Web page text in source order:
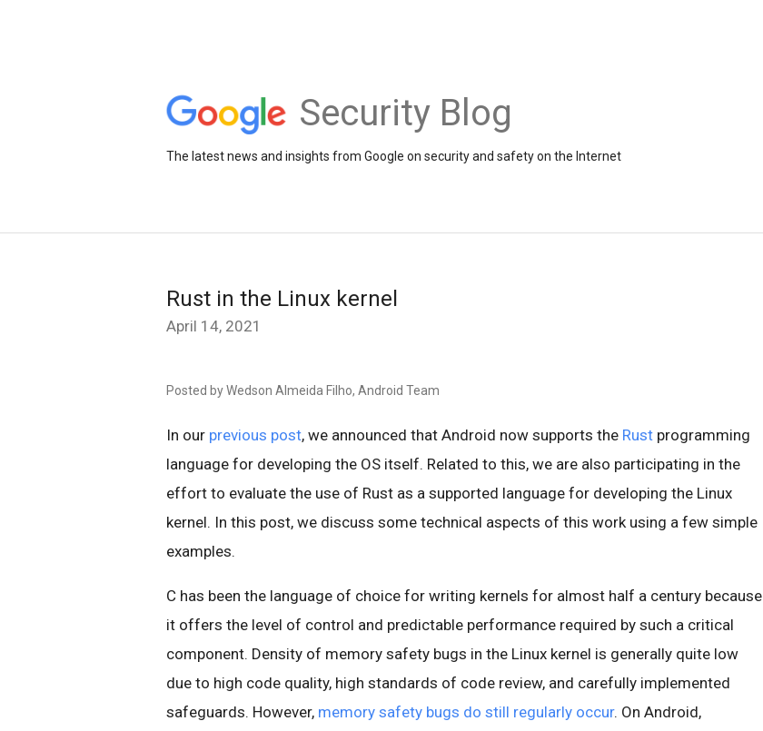
Security Blog
The latest news and insights from Google on security and safety on the Internet
Rust in the Linux kernel
April 14, 2021
Posted by Wedson Almeida Filho, Android Team
In our previous post, we announced that Android now supports the Rust programming
language for developing the OS itself. Related to this, we are also participating in the
effort to evaluate the use of Rust as a supported language for developing the Linux
kernel. In this post, we discuss some technical aspects of this work using a few simple
examples.
C has been the language of choice for writing kernels for almost half a century because
it offers the level of control and predictable performance required by such a critical
component. Density of memory safety bugs in the Linux kernel is generally quite low
due to high code quality, high standards of code review, and carefully implemented
safeguards. However, memory safety bugs do still regularly occur. On Android,